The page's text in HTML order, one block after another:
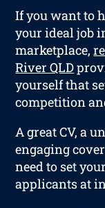
If you want to
your ideal job
marketplace,
River QLD
yourself that
competition
A great CV, a
engaging
need to set
applicants at